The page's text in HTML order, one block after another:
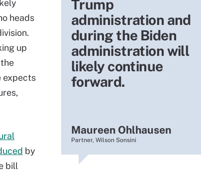
Trump
administration and
during the Biden
administration will
likely continue
forward.
Maureen Ohlhausen
Partner, Wilson Sonsini
heads
up
expects
by
bill